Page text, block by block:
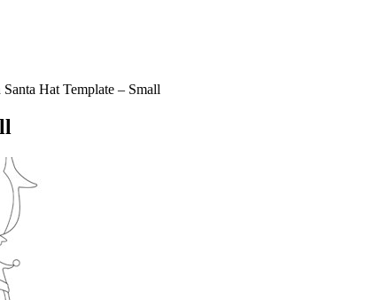
Hat Template – Small